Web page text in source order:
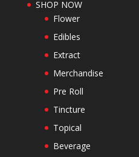
SHOP NOW
Flower
Edibles
Extract
Merchandise
Pre Roll
Tincture
Topical
Beverage